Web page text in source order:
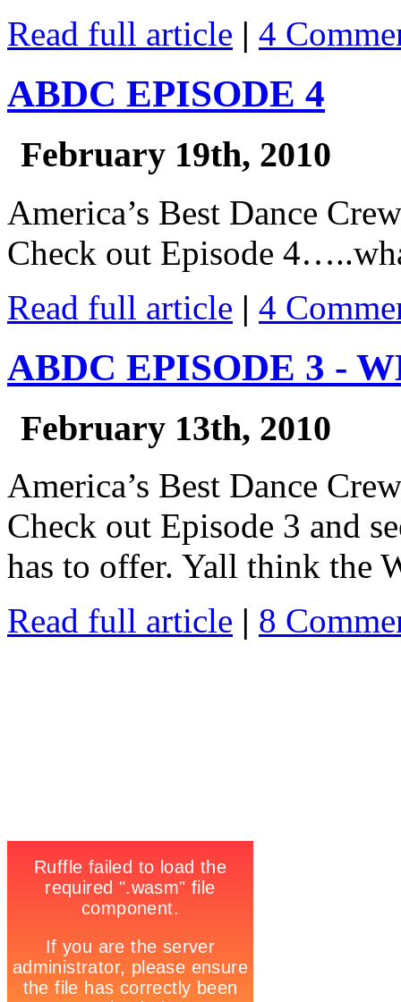
Read full article | 4
ABDC EPISODE 4
February 19th, 2010
America’s Best Dance
Check out Episode
Read full article | 4
ABDC EPISODE 3 -
February 13th, 2010
America’s Best Dance
Check out Episode 3 and
has to offer. Yall think the
Read full article | 8